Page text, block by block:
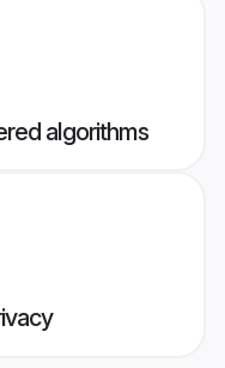
algorithms